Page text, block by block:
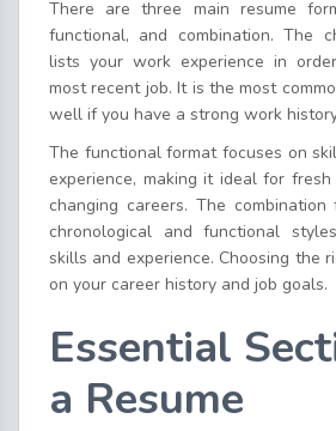
There are three main resume
functional, and combination. The
lists your work experience in
most recent job. It is the most
well if you have a strong work
The functional format focuses on
experience, making it ideal for
changing careers. The
chronological and functional
skills and experience. Choosing the
on your career history and job goals.
Essential
a Resume